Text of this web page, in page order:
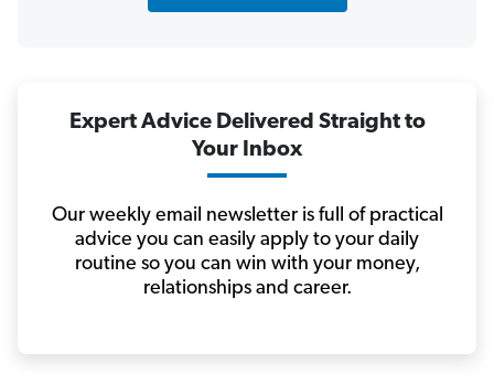
Expert Advice Delivered Straight to
Your Inbox
Our weekly email newsletter is full of practical
advice you can easily apply to your daily
routine so you can win with your money,
relationships and career.